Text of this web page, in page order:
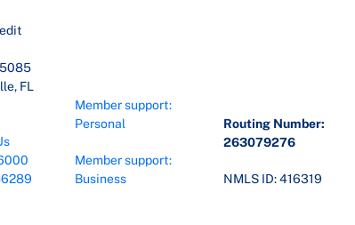
FL
Member support:
Personal
Member support:
Business
Routing Number:
263079276
NMLS ID: 416319